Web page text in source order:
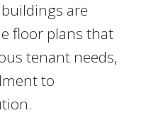
are
floor plans that
tenant needs,
to